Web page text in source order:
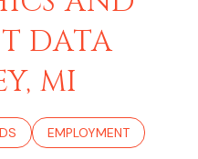
DATA
MI
EMPLOYMENT